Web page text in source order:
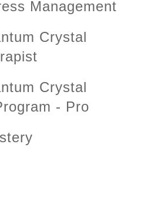
Management
Crystal
Crystal
- Pro